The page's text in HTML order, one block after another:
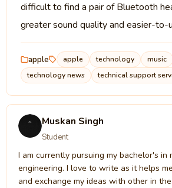
difficult to find a pair of Bluetooth
greater sound quality and easier-to-
apple apple technology
music
technology news
technical support
Muskan Singh
Student
I am currently pursuing my bachelor's in
engineering. I love to write as it helps
and exchange my ideas with other in